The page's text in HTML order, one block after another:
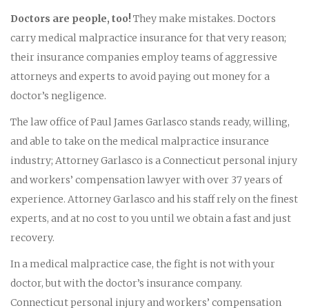
Doctors are people, too!They make mistakes. Doctors
carry medical malpractice insurance for that very reason;
their insurance companies employ teams of aggressive
attorneys and experts to avoid paying out money for a
doctor’s negligence.
The law office of Paul James Garlasco stands ready, willing,
and able to take on the medical malpractice insurance
industry; Attorney Garlasco is a Connecticut personal injury
and workers’ compensation lawyer with over 37 years of
experience. Attorney Garlasco and his staff rely on the finest
experts, and at no cost to you until we obtain a fast and just
recovery.
In a medical malpractice case, the fight is not with your
doctor, but with the doctor’s insurance company.
Connecticut personal injury and workers’ compensation